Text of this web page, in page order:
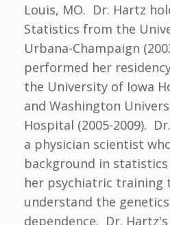
Louis, MO. Dr. Hartz
Statistics from the
Urbana-Champaign
performed her
the University of Iowa
and Washington
Hospital (2005-2009).
a physician scientist
background in
her psychiatric training
understand the
dependence. Dr.